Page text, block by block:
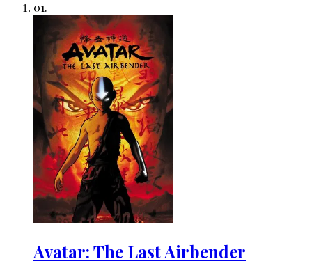
01.
Avatar: The Last Airbender